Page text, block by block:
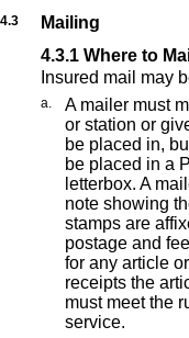
4.3
Mailing
4.3.1 Where to
Insured mail may
a.
A mailer must
or station or
be placed in,
be placed in a
letterbox. A
note showing
stamps are
postage and
for any article
receipts the
must meet the
service.